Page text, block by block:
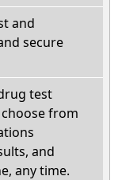
and
secure
test
from
and
any time.